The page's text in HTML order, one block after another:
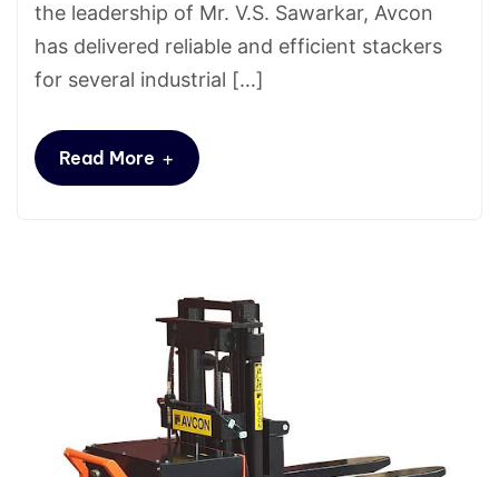
the leadership of Mr. V.S. Sawarkar, Avcon
has delivered reliable and efficient stackers
for several industrial […]
Read More +